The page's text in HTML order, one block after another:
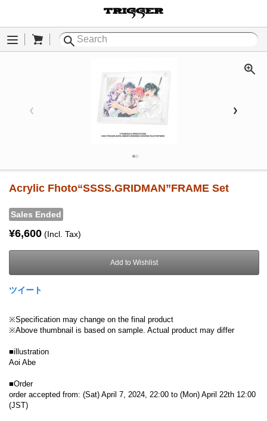
Menu
Acrylic Fhoto“SSSS.GRIDMAN”FRAME Set
Sales Ended
¥6,600 (Incl. Tax)
Add to Wishlist
ツイート
※Specification may change on the final product
※Above thumbnail is based on sample. Actual product may differ
■illustration
Aoi Abe
■Order
order accepted from: (Sat) April 7, 2024, 22:00 to (Mon) April 22th 12:00
(JST)